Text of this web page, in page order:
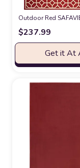
Outdoor Red
$237.99
Get it At